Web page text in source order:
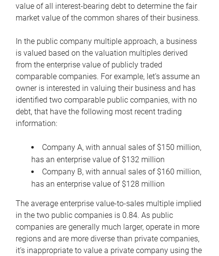
value of all interest-bearing debt to determine the fair
market value of the common shares of their business.
In the public company multiple approach, a business
is valued based on the valuation multiples derived
from the enterprise value of publicly traded
comparable companies. For example, let’s assume an
owner is interested in valuing their business and has
identified two comparable public companies, with no
debt, that have the following most recent trading
information:
Company A, with annual sales of $150 million,
has an enterprise value of $132 million
Company B, with annual sales of $160 million,
has an enterprise value of $128 million
The average enterprise value-to-sales multiple implied
in the two public companies is 0.84. As public
companies are generally much larger, operate in more
regions and are more diverse than private companies,
it’s inappropriate to value a private company using the